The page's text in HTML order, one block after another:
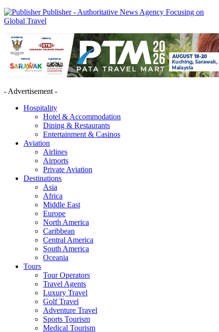
Publisher - Authoritative News Agency Focusing on
Global Travel
- Advertisement -
Hospitality
Hotel & Accommodation
Dining & Restaurants
Entertainment & Casinos
Aviation
Airlines
Airports
Private Aviation
Destinations
Asia
Africa
Middle East
Europe
North America
Caribbean
Central America
South America
Oceania
Tours
Tour Operators
Travel Agents
Luxury Travel
Golf Travel
Adventure Travel
Sports Tourism
Medical Tourism